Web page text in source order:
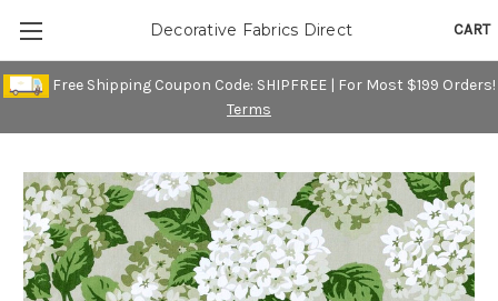
Free Shipping Coupon Code: SHIPFREE | For Most $199 Orders!
Terms
CART
Decorative Fabrics Direct